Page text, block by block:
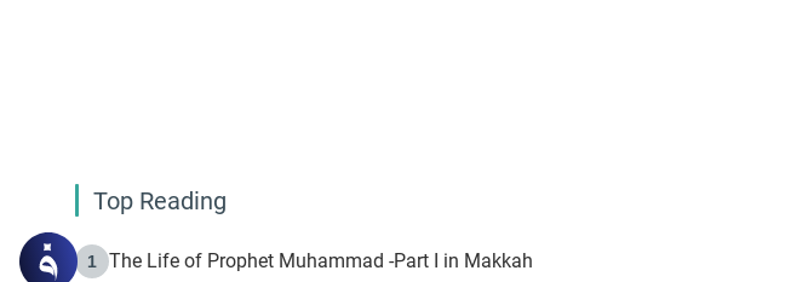
Top Reading
1 The Life of Prophet Muhammad -Part I in Makkah